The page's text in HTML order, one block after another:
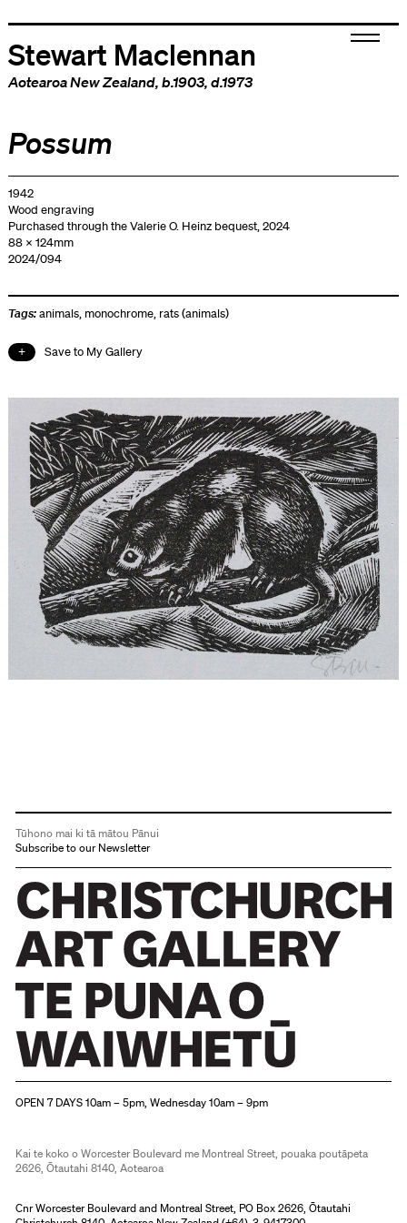
Stewart Maclennan
Aotearoa New Zealand, b.1903, d.1973
Possum
1942
Wood engraving
Purchased through the Valerie O. Heinz bequest, 2024
88 x 124mm
2024/094
Tags:animals, monochrome, rats (animals)
Save to My Gallery
Tūhono mai ki tā mātou Pānui
Subscribe to our Newsletter
OPEN 7 DAYS 10am – 5pm, Wednesday 10am – 9pm
Kai te koko o Worcester Boulevard me Montreal Street, pouaka poutāpeta
2626, Ōtautahi 8140, Aotearoa
Cnr Worcester Boulevard and Montreal Street, PO Box 2626, Ōtautahi